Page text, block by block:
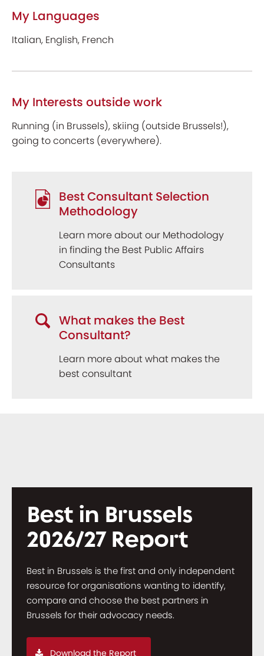
My Languages
Italian, English, French
My Interests outside work
Running (in Brussels), skiing (outside Brussels!),
going to concerts (everywhere).
Best Consultant Selection
Methodology
Learn more about our Methodology
in finding the Best Public Affairs
Consultants
What makes the Best
Consultant?
Learn more about what makes the
best consultant
Best in Brussels
2026/27 Report
Best in Brussels is the first and only independent
resource for organisations wanting to identify,
compare and choose the best partners in
Brussels for their advocacy needs.
Download the Report